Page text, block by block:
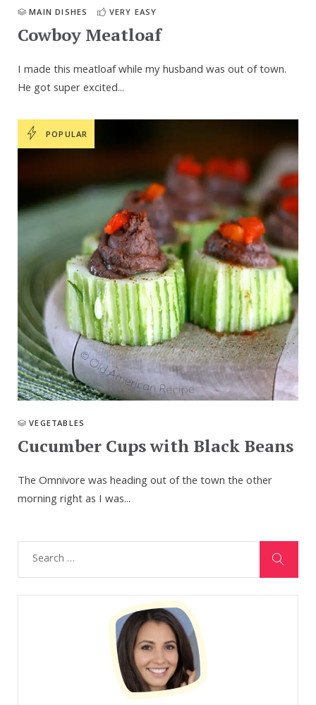
MAIN DISHES VERY EASY
Cowboy Meatloaf
I made this meatloaf while my husband was out of town.
He got super excited...
POPULAR
VEGETABLES
Cucumber Cups with Black Beans
The Omnivore was heading out of the town the other
morning right as I was...